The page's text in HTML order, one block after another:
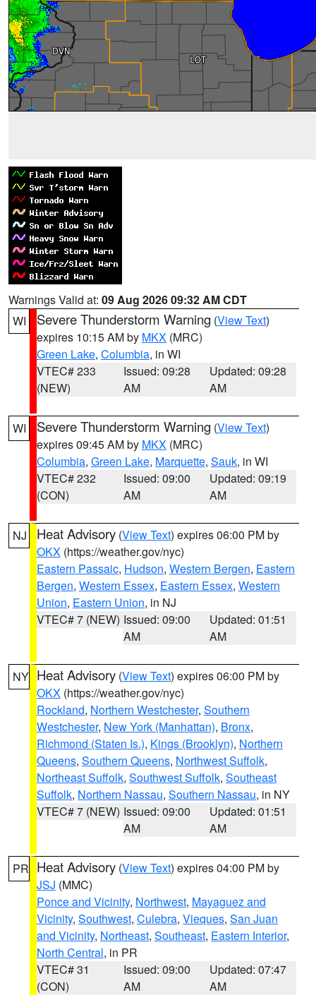
Warnings Valid at: 09 Aug 2026 09:32 AM CDT
WI
Severe Thunderstorm Warning (View Text)
expires 10:15 AM by MKX (MRC)
Green Lake, Columbia, in WI
VTEC# 233
(NEW)
Issued: 09:28
AM
Updated: 09:28
AM
WI Severe Thunderstorm Warning (View Text)
expires 09:45 AM by MKX (MRC)
Columbia, Green Lake, Marquette, Sauk, in WI
VTEC# 232
(CON)
Issued: 09:00
AM
Updated: 09:19
AM
NJ Heat Advisory (View Text) expires 06:00 PM by
OKX (https://weather.gov/nyc)
Eastern Passaic, Hudson, Western Bergen, Eastern
Bergen, Western Essex, Eastern Essex, Western
Union, Eastern Union, in NJ
VTEC# 7 (NEW) Issued: 09:00
AM
Updated: 01:51
AM
NY Heat Advisory (View Text) expires 06:00 PM by
OKX (https://weather.gov/nyc)
Rockland, Northern Westchester, Southern
Westchester, New York (Manhattan), Bronx,
Richmond (Staten Is.), Kings (Brooklyn), Northern
Queens, Southern Queens, Northwest Suffolk,
Northeast Suffolk, Southwest Suffolk, Southeast
Suffolk, Northern Nassau, Southern Nassau, in NY
VTEC# 7 (NEW) Issued: 09:00
AM
Updated: 01:51
AM
PR Heat Advisory (View Text) expires 04:00 PM by
JSJ (MMC)
Ponce and Vicinity, Northwest, Mayaguez and
Vicinity, Southwest, Culebra, Vieques, San Juan
and Vicinity, Northeast, Southeast, Eastern Interior,
North Central, in PR
VTEC# 31
(CON)
Issued: 09:00
AM
Updated: 07:47
AM